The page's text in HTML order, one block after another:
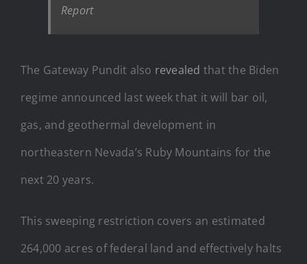
Report
The Gateway Pundit also revealed that the Biden
regime announced last week that it will bar oil,
gas, and geothermal development in
northeastern Nevada’s Ruby Mountains for the
next 20 years.
This sweeping restriction covers an estimated
264,000 acres of federal land and effectively halts